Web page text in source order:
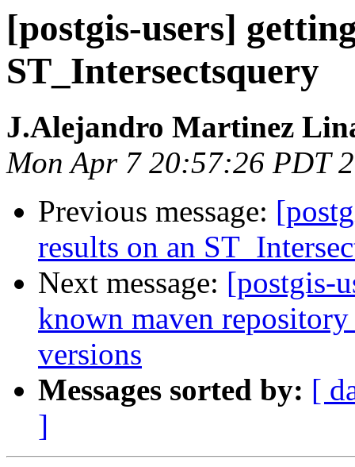
[postgis-users]
ST_Intersectsquery
J.Alejandro Martinez
Mon Apr 7 20:57:26 PDT
Previous message:
results on an
Next message: [postgis-
known maven
versions
Messages sorted by: [
]